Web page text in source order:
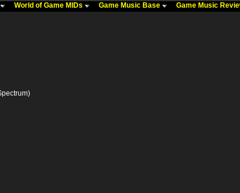
World of Game MIDs Game Music Base Game Music